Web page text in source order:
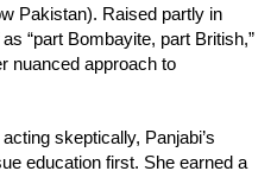
Pakistan). Raised partly in
“part Bombayite, part British,”
nuanced approach to
skeptically, Panjabi’s
education first. She earned a